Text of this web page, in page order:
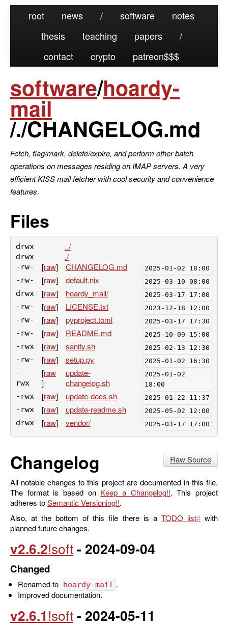
root news / software
notes
thesis
teaching papers
/
contact
crypto patreon
software/hoardy-
mail
/./CHANGELOG.md
Fetch, flag/mark, delete/expire, and perform other batch
operations on messages residing on IMAP servers. A very
efficient KISS mail fetcher with cool security and convenience
features.
Files
drwx ../
drwx ./
-rw- [raw] CHANGELOG.md 2025-01-02 18:00
-rw- [raw] default.nix 2025-03-10 08:00
drwx [raw] hoardy_mail/ 2025-03-17 17:00
-rw- [raw] LICENSE.txt 2023-12-18 12:00
-rw- [raw] pyproject.toml 2025-03-17 17:30
-rw- [raw] README.md 2025-10-09 15:00
-rwx [raw] sanity.sh 2025-02-13 12:30
-rw- [raw] setup.py 2025-01-02 16:30
-
rwx
[raw
]
update-
changelog.sh
2025-01-02
18:00
-rwx [raw] update-docs.sh 2025-01-22 11:37
-rwx [raw] update-readme.sh 2025-05-02 12:00
drwx [raw] vendor/ 2025-03-17 17:00
Raw Source
Changelog
All notable changes to this project are documented in this file.
The format is based on Keep a Changelog . This project
adheres toSemantic Versioning .
Also, at the bottom of this file there is a TODO list with
planned future changes.
v2.6.2 - 2024-09-04
Changed
Renamed to hoardy-mail .
Improved documentation.
v2.6.1 - 2024-05-11